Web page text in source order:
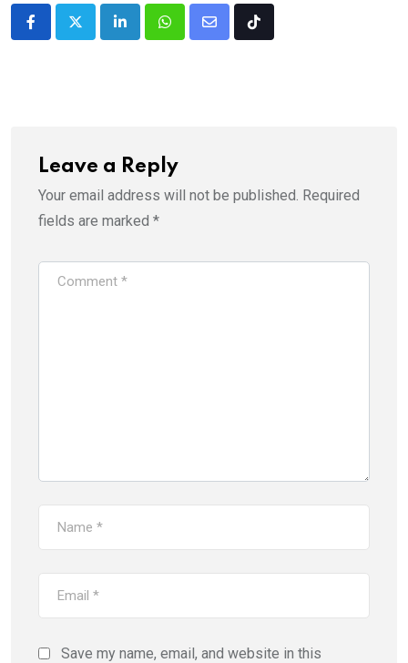
LinkedInWhatsappShare
Tiktok
Leave a Reply
Your email address will not be published. Required
fields are marked *
Save my name, email, and website in this